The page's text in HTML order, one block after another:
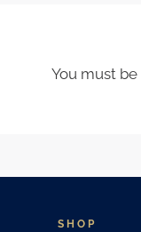
You must be
SHOP